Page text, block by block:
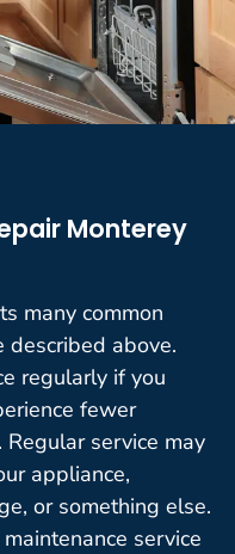
Monterey
many common
described above.
regularly if you
fewer
service may
appliance,
or something else.
service